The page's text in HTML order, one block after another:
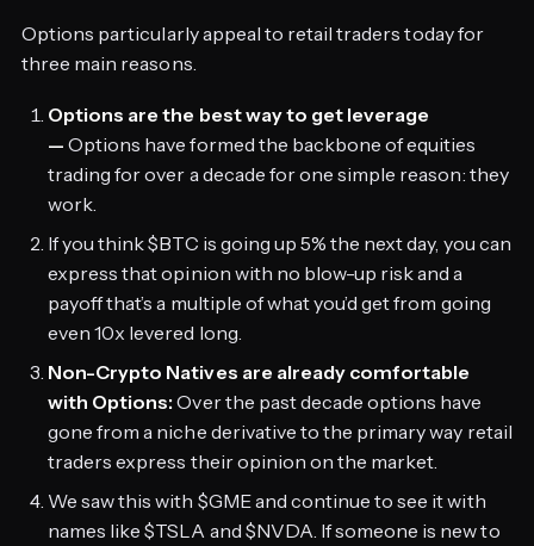
Options particularly appeal to retail traders today for
three main reasons.
Options are the best way to get leverage
—Options have formed the backbone of equities
trading for over a decade for one simple reason: they
work.
If you think $BTC is going up 5% the next day, you can
express that opinion with no blow-up risk and a
payoff that’s a multiple of what you’d get from going
even 10x levered long.
Non-Crypto Natives are already comfortable
with Options:Over the past decade options have
gone from a niche derivative to the primary way retail
traders express their opinion on the market.
We saw this with $GME and continue to see it with
names like $TSLA and $NVDA. If someone is new to